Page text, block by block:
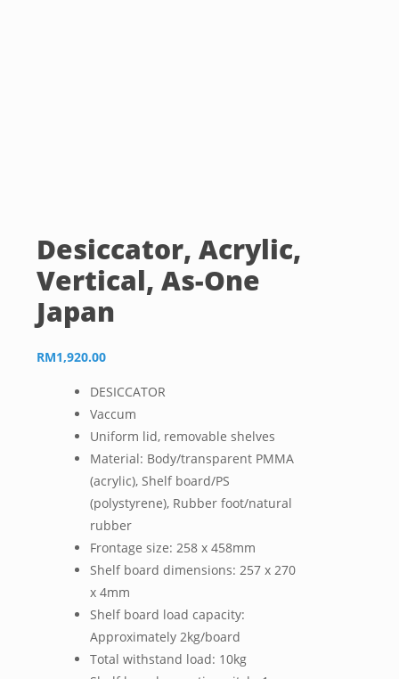
Desiccator, Acrylic,
Vertical, As-One
Japan
RM1,920.00
DESICCATOR
Vaccum
Uniform lid, removable shelves
Material: Body/transparent PMMA
(acrylic), Shelf board/PS
(polystyrene), Rubber foot/natural
rubber
Frontage size: 258 x 458mm
Shelf board dimensions: 257 x 270
x 4mm
Shelf board load capacity:
Approximately 2kg/board
Total withstand load: 10kg